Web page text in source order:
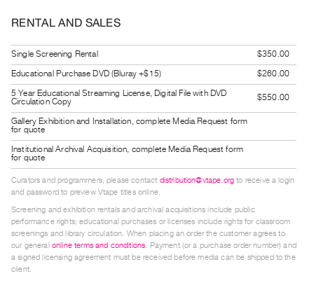
FOR
ARTISTS
Distribution
for
Artists
Submitting
Work
RESEARCH
Research
Centre
Critical
RENTAL AND SALES
Single Screening Rental
$350.00
Educational Purchase DVD (Bluray +$15)
$260.00
5 Year Educational Streaming License, Digital File with DVD
Circulation Copy
$550.00
Gallery Exhibition and Installation, complete Media Request form
for quote
Institutional Archival Acquisition, complete Media Request form
for quote
Curators and programmers, please contact distribution@vtape.org to receive a login
and password to preview Vtape titles online.
Screening and exhibition rentals and archival acquisitions include public
performance rights; educational purchases or licenses include rights for classroom
screenings and library circulation. When placing an order the customer agrees to
our general online terms and conditions. Payment (or a purchase order number) and
a signed licensing agreement must be received before media can be shipped to the
client.